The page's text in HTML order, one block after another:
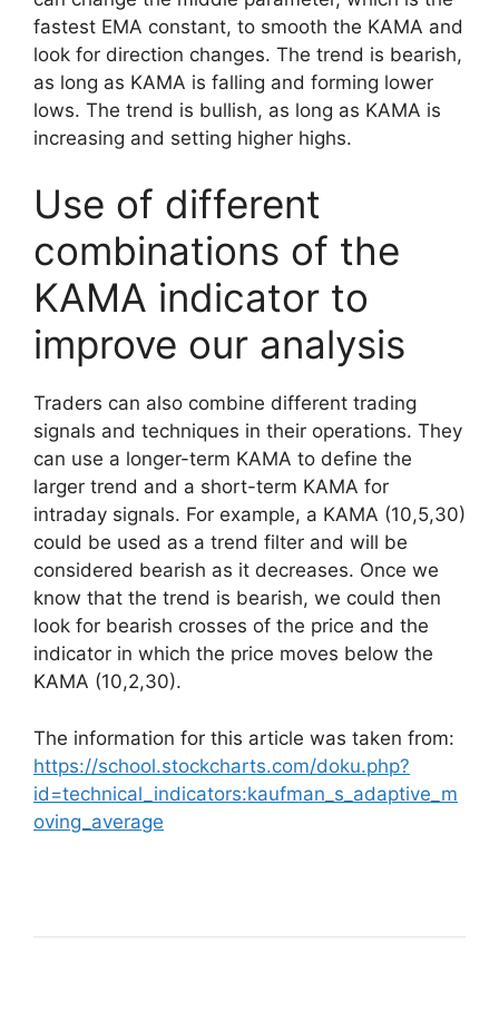
fastest EMA constant, to smooth the KAMA and
look for direction changes. The trend is bearish,
as long as KAMA is falling and forming lower
lows. The trend is bullish, as long as KAMA is
increasing and setting higher highs.
Use of different
combinations of the
KAMA indicator to
improve our analysis
Traders can also combine different trading
signals and techniques in their operations. They
can use a longer-term KAMA to define the
larger trend and a short-term KAMA for
intraday signals. For example, a KAMA (10,5,30)
could be used as a trend filter and will be
considered bearish as it decreases. Once we
know that the trend is bearish, we could then
look for bearish crosses of the price and the
indicator in which the price moves below the
KAMA (10,2,30).
The information for this article was taken from:
https://school.stockcharts.com/doku.php?
id=technical_indicators:kaufman_s_adaptive_m
oving_average